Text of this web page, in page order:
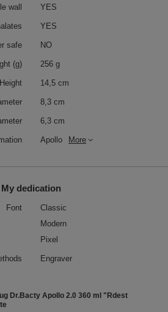
wall YES
YES
safe NO
(g) 256 g
Height 14,5 cm
8,3 cm
6,3 cm
Apollo More
My dedication
Font
Classic
Modern
Pixel
Engraver
Dr.Bacty Apollo 2.0 360 ml "Rdest